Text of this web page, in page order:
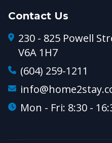
Contact Us
230 - 825 Powell
V6A 1H7
(604) 259-1211
Mon - Fri: 8:30 -